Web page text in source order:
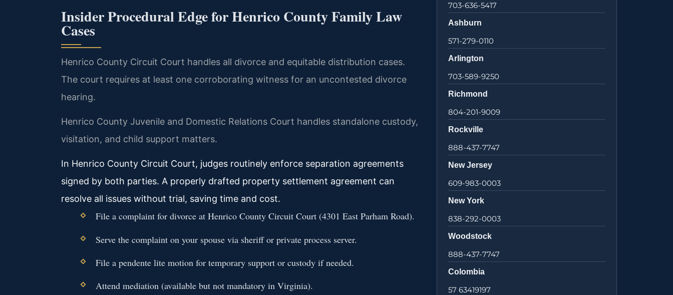
Insider Procedural Edge for Henrico County Family Law
Cases
Henrico County Circuit Court handles all divorce and equitable distribution cases.
The court requires at least one corroborating witness for an uncontested divorce
hearing.
Henrico County Juvenile and Domestic Relations Court handles standalone custody,
visitation, and child support matters.
In Henrico County Circuit Court, judges routinely enforce separation agreements
signed by both parties. A properly drafted property settlement agreement can
resolve all issues without trial, saving time and cost.
File a complaint for divorce at Henrico County Circuit Court (4301 East Parham Road).
Serve the complaint on your spouse via sheriff or private process server.
File a pendente lite motion for temporary support or custody if needed.
Attend mediation (available but not mandatory in Virginia).
703-636-5417
Ashburn
571-279-0110
Arlington
703-589-9250
Richmond
804-201-9009
Rockville
888-437-7747
New Jersey
609-983-0003
New York
838-292-0003
Woodstock
888-437-7747
Colombia
57 63419197